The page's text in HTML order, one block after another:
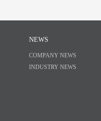
NEWS
COMPANY NEWS
INDUSTRY NEWS